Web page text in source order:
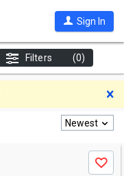
Sign In
Filters (0)
Newest
Save